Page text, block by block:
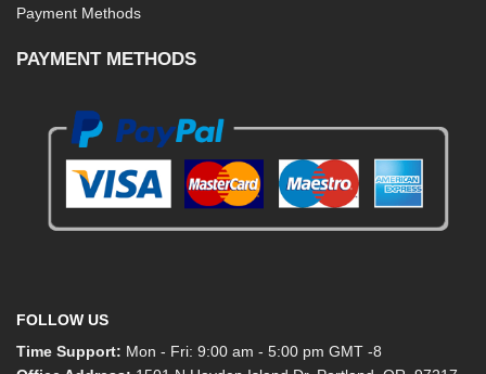
Payment Methods
PAYMENT METHODS
FOLLOW US
Time Support: Mon - Fri: 9:00 am - 5:00 pm GMT -8